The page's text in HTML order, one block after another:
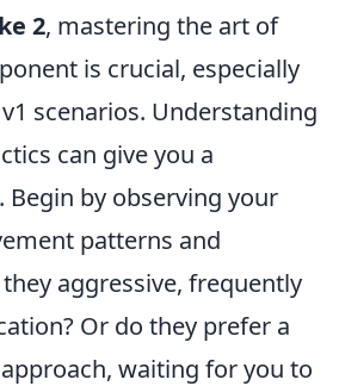
2, mastering the art of
is crucial, especially
scenarios. Understanding
can give you a
Begin by observing your
patterns and
aggressive, frequently
Or do they prefer a
waiting for you to